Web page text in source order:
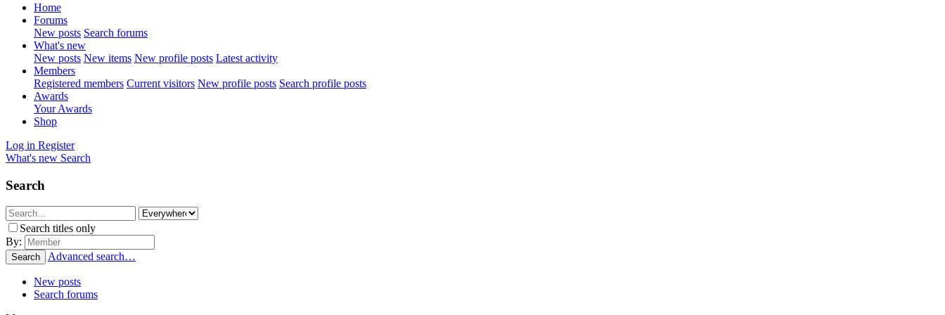
Home
Forums
New posts Search forums
What's new
New posts New items New profile posts Latest activity
Members
Registered members Current visitors New profile posts Search profile posts
Awards
Your Awards
Shop
Log in Register
What's new Search
Search
Search titles only
By:
Search Advanced search…
New posts
Search forums